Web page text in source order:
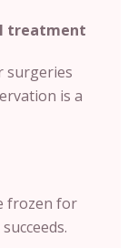
treatment
surgeries
is a
frozen for